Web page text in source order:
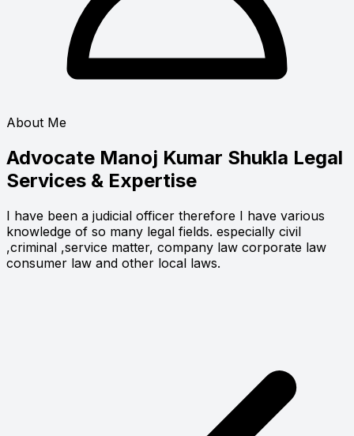
About Me
Advocate Manoj Kumar Shukla Legal
Services & Expertise
I have been a judicial officer therefore I have various
knowledge of so many legal fields. especially civil
,criminal ,service matter, company law corporate law
consumer law and other local laws.